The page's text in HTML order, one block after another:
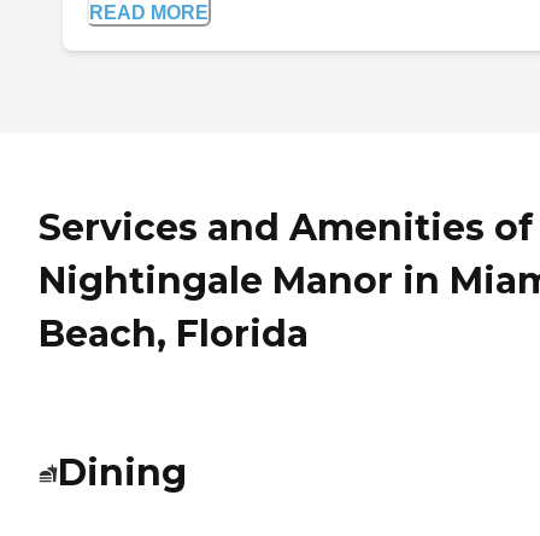
READ MORE
Services and Amenities of
Nightingale Manor in
Beach, Florida
Dining